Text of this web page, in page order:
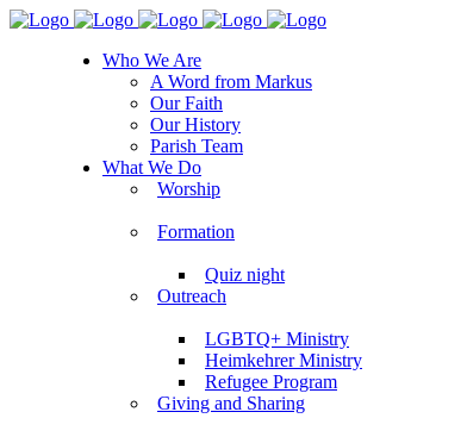
Who We Are
A Word from Markus
Our Faith
Our History
Parish Team
What We Do
Worship
Formation
Quiz night
Outreach
LGBTQ+ Ministry
Heimkehrer Ministry
Refugee Program
Giving and Sharing